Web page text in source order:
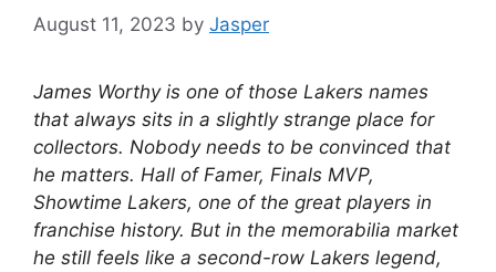
August 11, 2023 by Jasper
James Worthy is one of those Lakers names
that always sits in a slightly strange place for
collectors. Nobody needs to be convinced that
he matters. Hall of Famer, Finals MVP,
Showtime Lakers, one of the great players in
franchise history. But in the memorabilia market
he still feels like a second-row Lakers legend,